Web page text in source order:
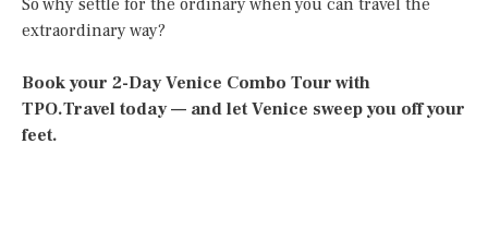
So why settle for the ordinary when you can travel the
extraordinary way?
Book your 2-Day Venice Combo Tour with
TPO.Travel today — and let Venice sweep you off your
feet.